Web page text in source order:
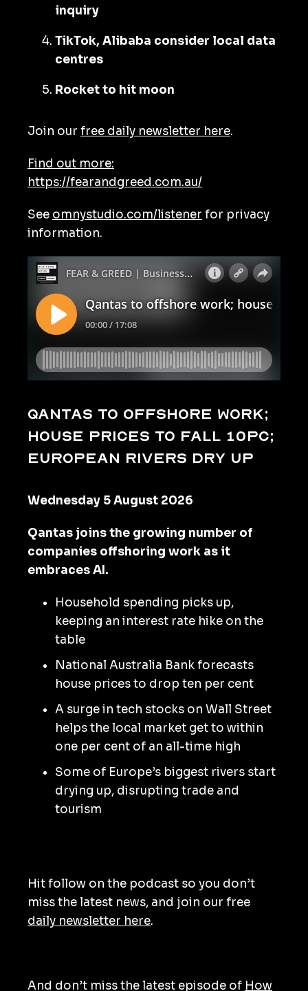
inquiry
TikTok, Alibaba consider local data
centres
Rocket to hit moon
Join our free daily newsletter here.
Find out more:
https://fearandgreed.com.au/
See omnystudio.com/listener for privacy
information.
Qantas to offshore work;
house prices to fall 10pc;
European rivers dry up
Wednesday 5 August 2026
Qantas joins the growing number of
companies offshoring work as it
embraces AI.
Household spending picks up,
keeping an interest rate hike on the
table
National Australia Bank forecasts
house prices to drop ten per cent
A surge in tech stocks on Wall Street
helps the local market get to within
one per cent of an all-time high
Some of Europe’s biggest rivers start
drying up, disrupting trade and
tourism
Hit follow on the podcast so you don’t
miss the latest news, and join our free
daily newsletter here.
And don’t miss the latest episode of How